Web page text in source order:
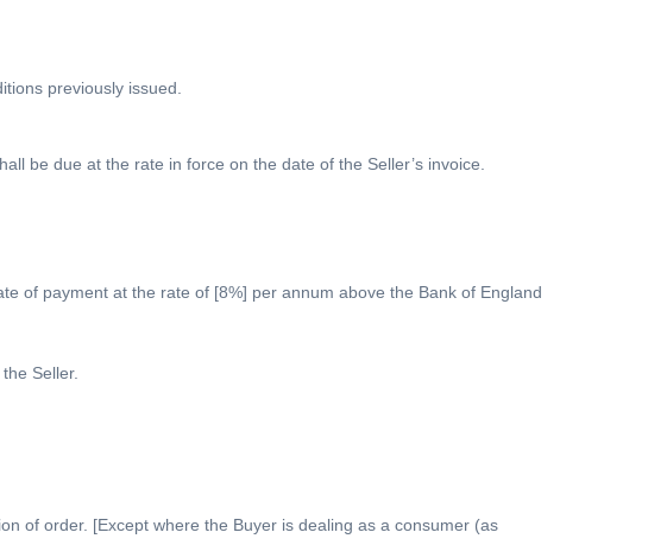
previously issued.
be due at the rate in force on the date of the Seller’s invoice.
of payment at the rate of [8%] per annum above the Bank of England
Seller.
of order. [Except where the Buyer is dealing as a consumer (as